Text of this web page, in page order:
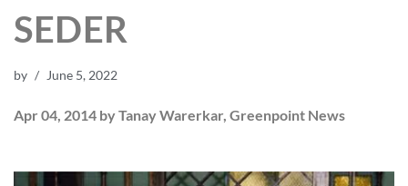
SEDER
by June 5, 2022
Apr 04, 2014 by Tanay Warerkar, Greenpoint News